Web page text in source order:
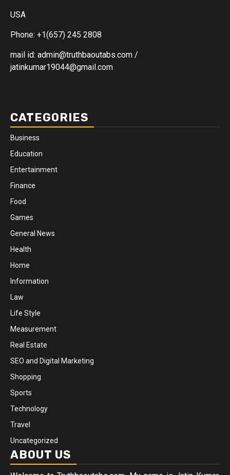
USA
Phone: +1(657) 245 2808
mail id: admin@truthbaoutabs.com /
jatinkumar19044@gmail.com
CATEGORIES
Business
Education
Entertainment
Finance
Food
Games
General News
Health
Home
Information
Law
Life Style
Measurement
Real Estate
SEO and Digital Marketing
Shopping
Sports
Technology
Travel
Uncategorized
ABOUT US